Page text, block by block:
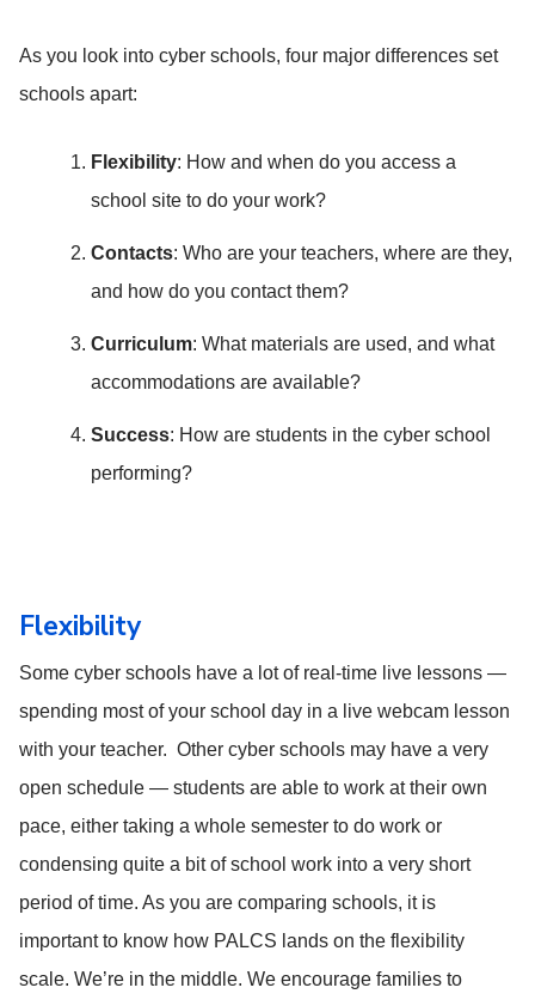
As you look into cyber schools, four major differences set
schools apart:
Flexibility: How and when do you access a
school site to do your work?
Contacts: Who are your teachers, where are they,
and how do you contact them?
Curriculum: What materials are used, and what
accommodations are available?
Success: How are students in the cyber school
performing?
Flexibility
Some cyber schools have a lot of real-time live lessons —
spending most of your school day in a live webcam lesson
with your teacher. Other cyber schools may have a very
open schedule — students are able to work at their own
pace, either taking a whole semester to do work or
condensing quite a bit of school work into a very short
period of time. As you are comparing schools, it is
important to know how PALCS lands on the flexibility
scale. We’re in the middle. We encourage families to